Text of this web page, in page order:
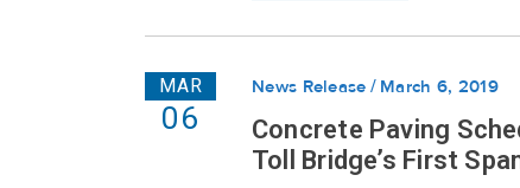
MAR
06
News Release March 6, 2019
Concrete Paving
Toll Bridge’s First